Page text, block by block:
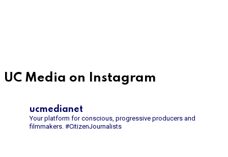
UC Media on Instagram
ucmedianet
Your platform for conscious, progressive producers and
filmmakers. #CitizenJournalists